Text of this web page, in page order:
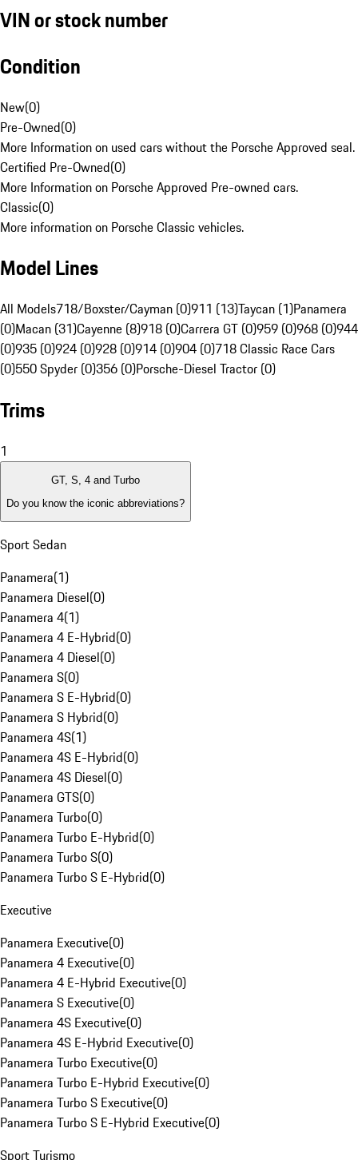
VIN or stock number
Condition
New(0)
Pre-Owned(0)
More Information on used cars without the Porsche Approved seal.
Certified Pre-Owned(0)
More Information on Porsche Approved Pre-owned cars.
Classic(0)
More information on Porsche Classic vehicles.
Model Lines
All Models718/Boxster/Cayman (0)911 (13)Taycan (1)Panamera
(0)Macan (31)Cayenne (8)918 (0)Carrera GT (0)959 (0)968 (0)944
(0)935 (0)924 (0)928 (0)914 (0)904 (0)718 Classic Race Cars
(0)550 Spyder (0)356 (0)Porsche-Diesel Tractor (0)
Trims
1
GT, S, 4 and Turbo
Do you know the iconic abbreviations?
Sport Sedan
Panamera(1)
Panamera Diesel(0)
Panamera 4(1)
Panamera 4 E-Hybrid(0)
Panamera 4 Diesel(0)
Panamera S(0)
Panamera S E-Hybrid(0)
Panamera S Hybrid(0)
Panamera 4S(1)
Panamera 4S E-Hybrid(0)
Panamera 4S Diesel(0)
Panamera GTS(0)
Panamera Turbo(0)
Panamera Turbo E-Hybrid(0)
Panamera Turbo S(0)
Panamera Turbo S E-Hybrid(0)
Executive
Panamera Executive(0)
Panamera 4 Executive(0)
Panamera 4 E-Hybrid Executive(0)
Panamera S Executive(0)
Panamera 4S Executive(0)
Panamera 4S E-Hybrid Executive(0)
Panamera Turbo Executive(0)
Panamera Turbo E-Hybrid Executive(0)
Panamera Turbo S Executive(0)
Panamera Turbo S E-Hybrid Executive(0)
Sport Turismo